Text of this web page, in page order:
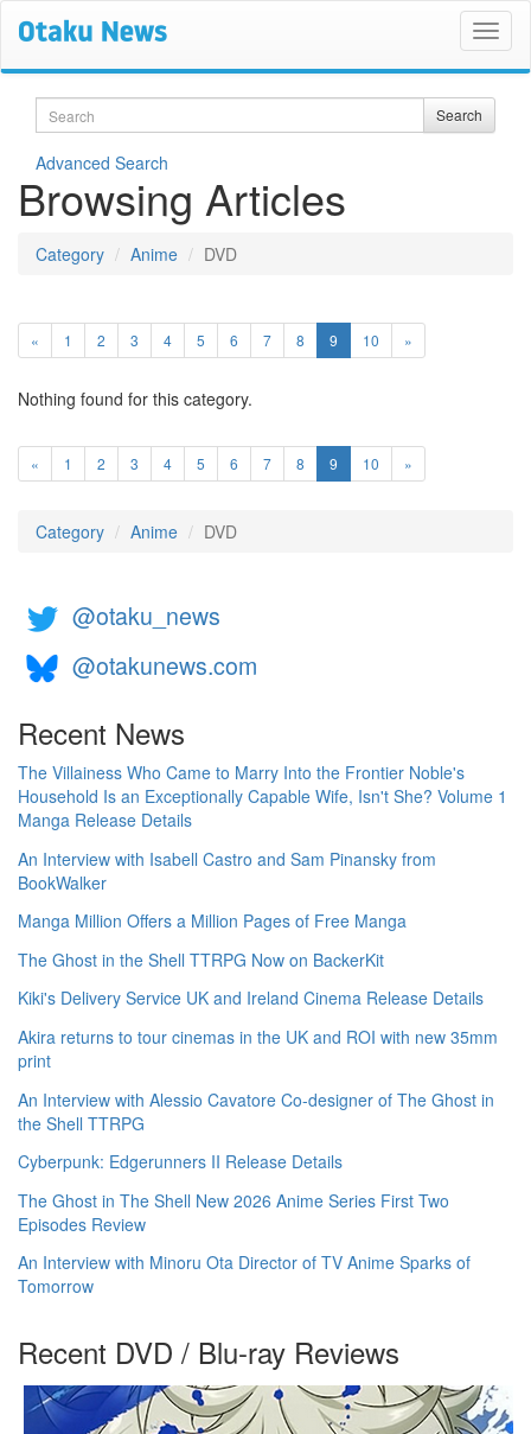
Search Search
Advanced Search
Browsing Articles
Category Anime DVD
« 1 2 3 4 5 6 7 8 9 (current)
10 »
Nothing found for this category.
« 1 2 3 4 5 6 7 8 9 (current)
10 »
Category Anime DVD
@otaku_news
@otakunews.com
Recent News
The Villainess Who Came to Marry Into the Frontier Noble's
Household Is an Exceptionally Capable Wife, Isn't She? Volume 1
Manga Release Details
An Interview with Isabell Castro and Sam Pinansky from
BookWalker
Manga Million Offers a Million Pages of Free Manga
The Ghost in the Shell TTRPG Now on BackerKit
Kiki's Delivery Service UK and Ireland Cinema Release Details
Akira returns to tour cinemas in the UK and ROI with new 35mm
print
An Interview with Alessio Cavatore Co-designer of The Ghost in
the Shell TTRPG
Cyberpunk: Edgerunners II Release Details
The Ghost in The Shell New 2026 Anime Series First Two
Episodes Review
An Interview with Minoru Ota Director of TV Anime Sparks of
Tomorrow
Recent DVD / Blu-ray Reviews